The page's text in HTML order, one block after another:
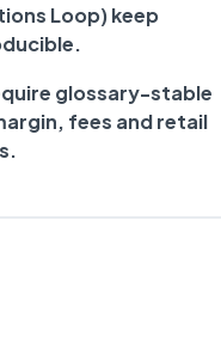
Loop) keep
glossary-stable
fees and retail